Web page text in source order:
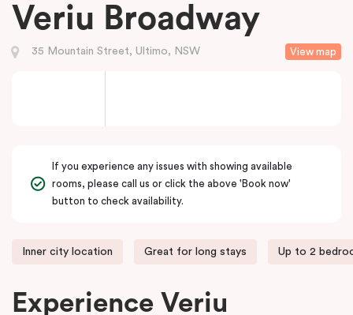
Veriu Broadway
View map
35 Mountain Street, Ultimo, NSW
If you experience any issues with showing available
rooms, please call us or click the above 'Book now'
button to check availability.
Inner city location Great for long stays Up to 2
Experience Veriu